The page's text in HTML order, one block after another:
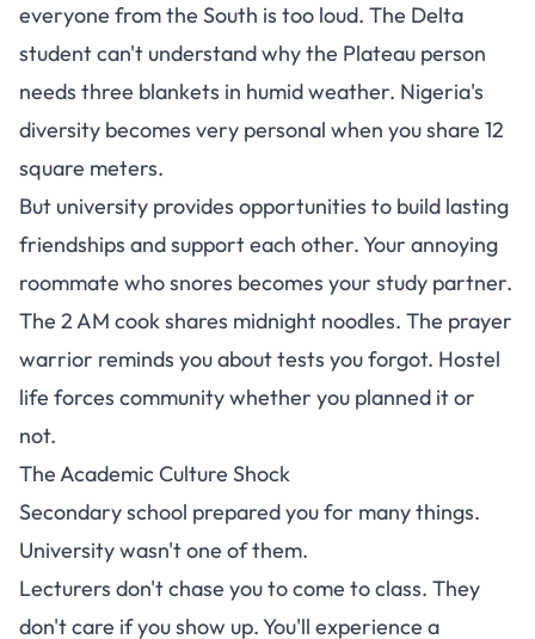
everyone from the South is too loud. The Delta
student can't understand why the Plateau person
needs three blankets in humid weather. Nigeria's
diversity becomes very personal when you share 12
square meters.
But university provides opportunities to build lasting
friendships and support each other. Your annoying
roommate who snores becomes your study partner.
The 2 AM cook shares midnight noodles. The prayer
warrior reminds you about tests you forgot. Hostel
life forces community whether you planned it or
not.
The Academic Culture Shock
Secondary school prepared you for many things.
University wasn't one of them.
Lecturers don't chase you to come to class. They
don't care if you show up.You'll experience a